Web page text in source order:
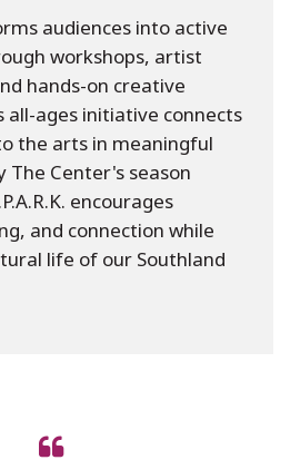
audiences into active
workshops, artist
hands-on creative
all-ages initiative connects
the arts in meaningful
The Center's season
encourages
and connection while
life of our Southland